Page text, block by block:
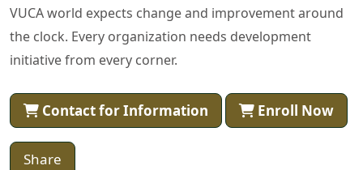
VUCA world expects change and improvement around
the clock. Every organization needs development
initiative from every corner.
Contact for Information Enroll Now
Share